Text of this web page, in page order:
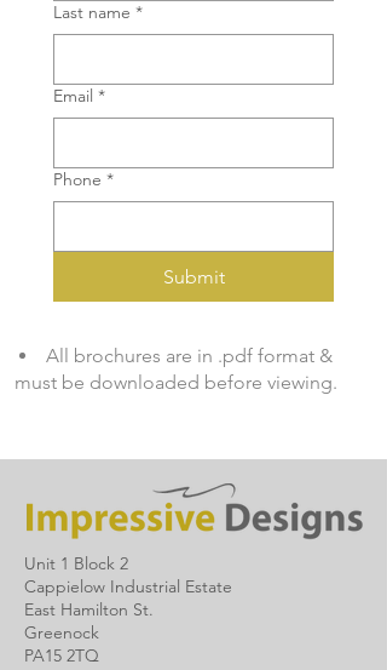
Last name *
Email *
Phone *
Submit
All brochures are in .pdf format &
must be downloaded before viewing.
Unit 1 Block 2
Cappielow Industrial Estate
East Hamilton St.
Greenock
PA15 2TQ